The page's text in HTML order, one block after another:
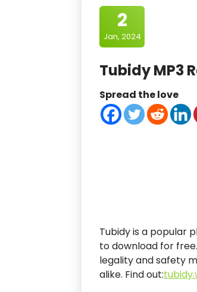
2
Jan, 2024
Tubidy MP3
Spread the love
Tubidy is a popular
to download for
legality and safety
alike. Find out: